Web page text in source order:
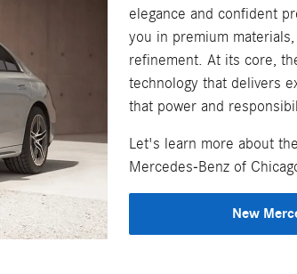
elegance and confident
you in premium
refinement. At its core,
technology that delivers
that power and
Let's learn more about
Mercedes-Benz of
New